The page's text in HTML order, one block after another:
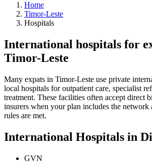
Home
Timor-Leste
Hospitals
International hospitals for
Timor-Leste
Many expats in Timor-Leste use private
local hospitals for outpatient care, specialist
treatment. These facilities often accept direct
insurers when your plan includes the network
rules are met.
International Hospitals in
GVN